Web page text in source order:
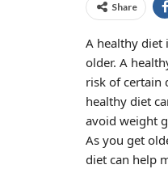
Share
A healthy diet
older. A
risk of certain
healthy diet
avoid weight
As you get
diet can help